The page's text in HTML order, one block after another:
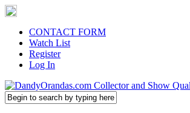
CONTACT FORM
Watch List
Register
Log In